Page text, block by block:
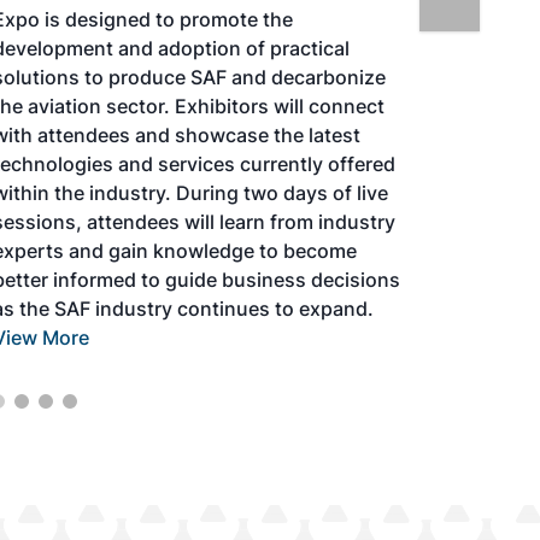
is designed to promote the
and adoption of practical
to produce SAF and decarbonize
aviation sector. Exhibitors will connect
attendees and showcase the latest
and services currently offered
the industry. During two days of live
attendees will learn from industry
and gain knowledge to become
informed to guide business decisions
the SAF industry continues to expand.
More